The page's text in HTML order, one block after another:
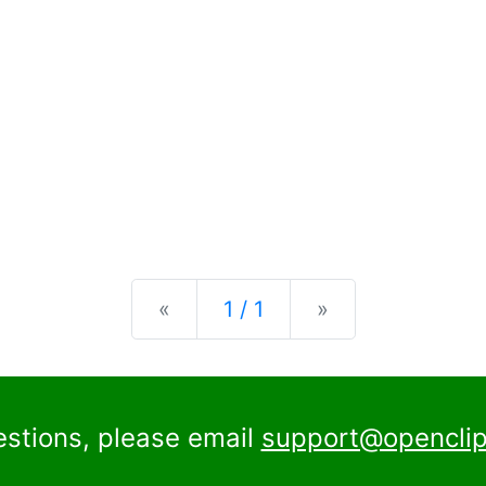
« Previous
1 / 1 »
please email